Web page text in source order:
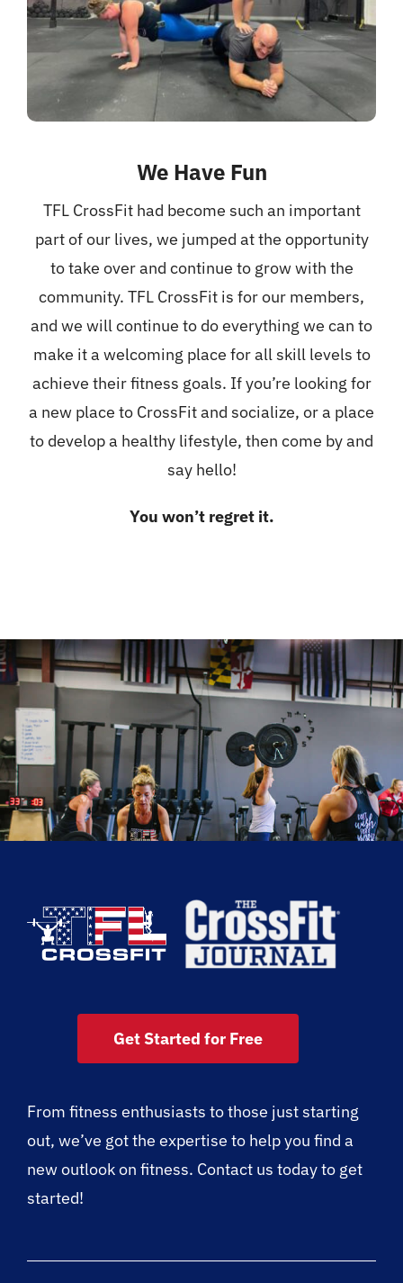
We Have Fun
TFL CrossFit had become such an important
part of our lives, we jumped at the opportunity
to take over and continue to grow with the
community. TFL CrossFit is for our members,
and we will continue to do everything we can to
make it a welcoming place for all skill levels to
achieve their fitness goals. If you’re looking for
a new place to CrossFit and socialize, or a place
to develop a healthy lifestyle, then come by and
say hello!
You won’t regret it.
Get Started for Free
From fitness enthusiasts to those just starting
out, we’ve got the expertise to help you find a
new outlook on fitness. Contact us today to get
started!